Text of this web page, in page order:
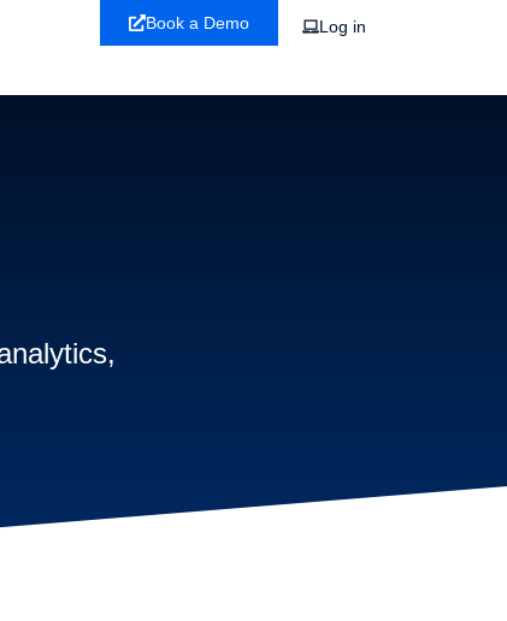
Book a Demo Log in